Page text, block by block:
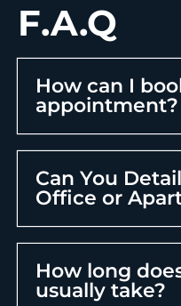
F.A.Q
How can I
appointment?
Can You
Office or
How long
usually take?